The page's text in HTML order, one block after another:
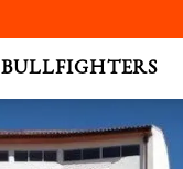
BULLFIGHTERS